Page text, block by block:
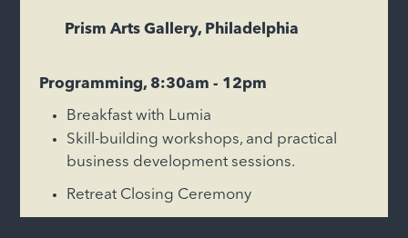
Prism Arts Gallery, Philadelphia
Programming, 8:30am - 12pm
Breakfast with Lumia
Skill-building workshops, and practical
business development sessions.
Retreat Closing Ceremony